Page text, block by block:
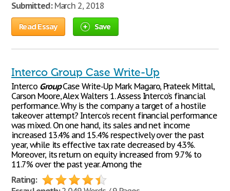
Submitted:March 2, 2018
Read Essay Save
Interco Group Case Write-Up
Interco GroupCase Write-Up Mark Magaro, Prateek Mittal,
Carson Moore, Alex Walters 1. Assess Interco’s financial
performance. Why is the company a target of a hostile
takeover attempt? Interco’s recent financial performance
was mixed. On one hand, its sales and net income
increased 13.4% and 15.4% respectively over the past
year, while its effective tax rate decreased by 4.3%.
Moreover, its return on equity increased from 9.7% to
11.7% over the past year. Among the
Rating: